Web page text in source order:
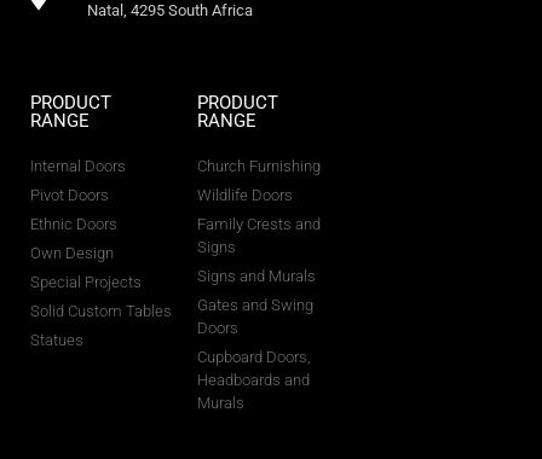
Natal, 4295 South Africa
PRODUCT
RANGE
Internal Doors
Pivot Doors
Ethnic Doors
Own Design
Special Projects
Solid Custom Tables
Statues
PRODUCT
RANGE
Church Furnishing
Wildlife Doors
Family Crests and
Signs
Signs and Murals
Gates and Swing
Doors
Cupboard Doors,
Headboards and
Murals